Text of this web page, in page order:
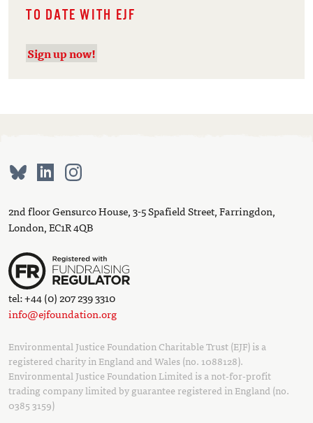
TO DATE WITH EJF
Sign up now!
2nd floor Gensurco House, 3-5 Spafield Street, Farringdon,
London, EC1R 4QB
tel: +44 (0) 207 239 3310
info@ejfoundation.org
Environmental Justice Foundation Charitable Trust (EJF) is a
registered charity in England and Wales (no. 1088128).
Environmental Justice Foundation Limited is a not-for-profit
trading company limited by guarantee registered in England (no.
0385 3159)